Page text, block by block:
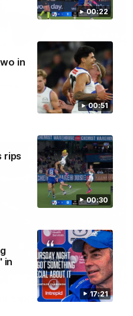
00:22
00:51
in
00:30
rips
17:21
in
Western Bulldogs v
in Round 22
01:41
explode after back-